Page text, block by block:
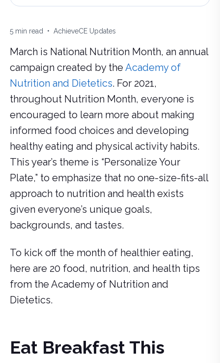
Estimated reading time:
5 min read • Categories:
AchieveCE Updates
March is National Nutrition Month, an annual
campaign created by the Academy of
Nutrition and Dietetics. For 2021,
throughout Nutrition Month, everyone is
encouraged to learn more about making
informed food choices and developing
healthy eating and physical activity habits.
This year’s theme is “Personalize Your
Plate,” to emphasize that no one-size-fits-all
approach to nutrition and health exists
given everyone’s unique goals,
backgrounds, and tastes.
To kick off the month of healthier eating,
here are 20 food, nutrition, and health tips
from the Academy of Nutrition and
Dietetics.
Eat Breakfast This